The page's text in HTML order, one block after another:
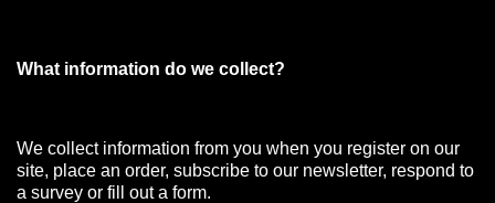
What information do we collect?
We collect information from you when you register on our
site, place an order, subscribe to our newsletter, respond to
a survey or fill out a form.